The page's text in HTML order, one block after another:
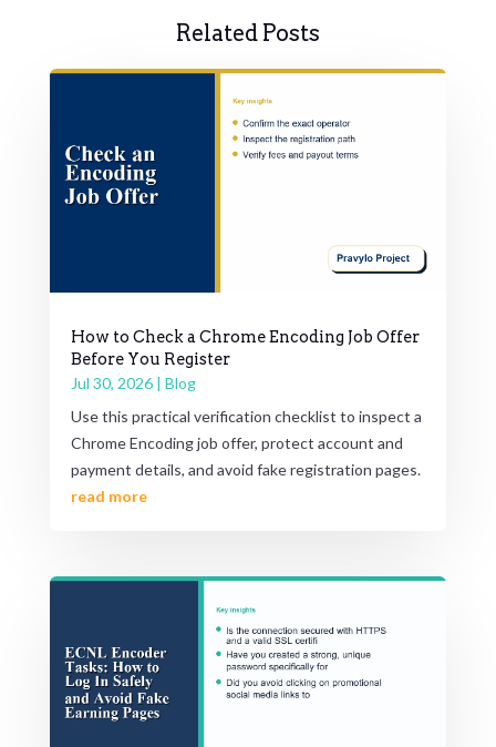
Related Posts
How to Check a Chrome Encoding Job Offer
Before You Register
Jul 30, 2026| Blog
Use this practical verification checklist to inspect a
Chrome Encoding job offer, protect account and
payment details, and avoid fake registration pages.
read more